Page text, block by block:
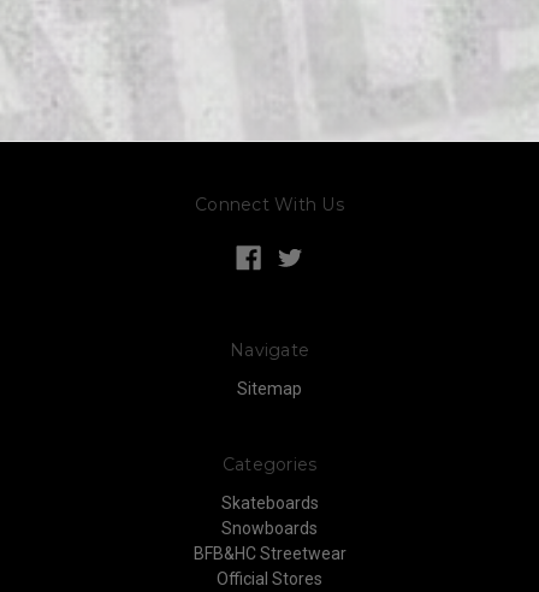
Connect With Us
Navigate
Sitemap
Categories
Skateboards
Snowboards
BFB&HC Streetwear
Official Stores